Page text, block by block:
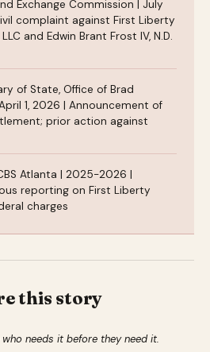
Exchange Commission | July
complaint against First Liberty
and Edwin Brant Frost IV, N.D.
of State, Office of Brad
1, 2026 | Announcement of
prior action against
CBS Atlanta | 2025-2026 |
reporting on First Liberty
charges
this story
needs it before they need it.